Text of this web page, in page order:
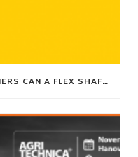
TECH TIP: WHAT KIND OF BARRIERS CAN A FLEX SHAFT OVERCOME?